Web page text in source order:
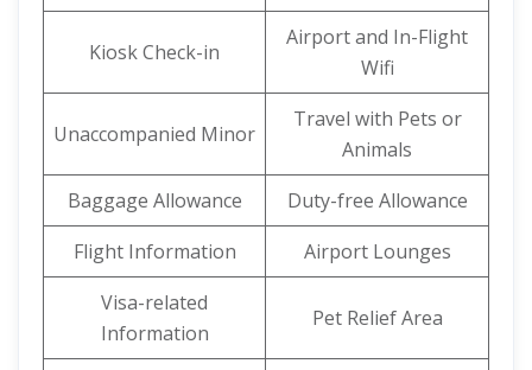
Kiosk Check-in
Airport and In-Flight
Wifi
Unaccompanied Minor
Travel with Pets or
Animals
Baggage Allowance
Duty-free Allowance
Flight Information
Airport Lounges
Visa-related
Information
Pet Relief Area